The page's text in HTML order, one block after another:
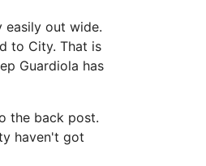
easily out wide.
to City. That is
Guardiola has
the back post.
haven't got